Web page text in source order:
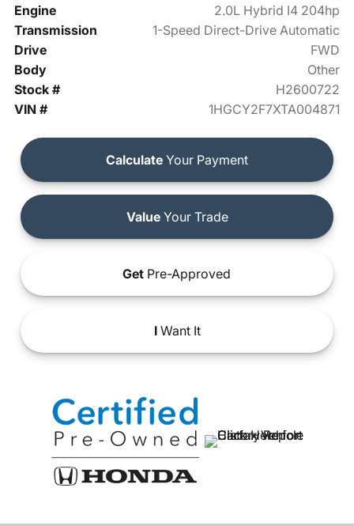
Engine
2.0L Hybrid I4 204hp
Transmission
1-Speed Direct-Drive Automatic
Drive
FWD
Body
Other
Stock #
H2600722
VIN #
1HGCY2F7XTA004871
Calculate Your Payment
ValueYour Trade
Get Pre-Approved
IWant It